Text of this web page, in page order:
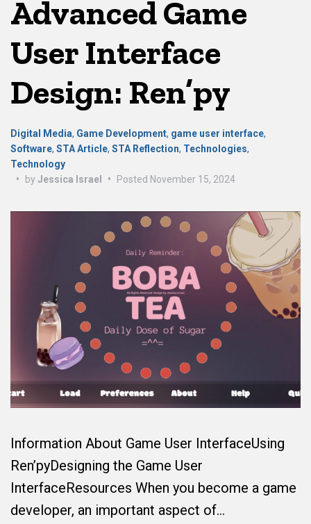
Advanced Game
User Interface
Design: Ren’py
Digital Media, Game Development, game user interface,
Software, STA Article, STA Reflection, Technologies,
Technology
•
byJessica Israel • Posted November 15, 2024
Information About Game User InterfaceUsing
Ren’pyDesigning the Game User
InterfaceResources When you become a game
developer, an important aspect of…